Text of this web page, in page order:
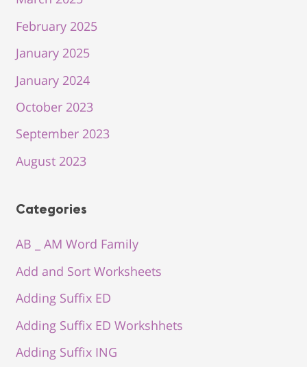
February 2025
January 2025
January 2024
October 2023
September 2023
August 2023
Categories
AB _ AM Word Family
Add and Sort Worksheets
Adding Suffix ED
Adding Suffix ED Workshhets
Adding Suffix ING